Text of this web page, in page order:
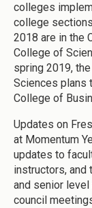
colleges
college
2018 are in the
College of
spring 2019,
Sciences plans
College of
Updates on
at Momentum
updates to
instructors, and
and senior
council